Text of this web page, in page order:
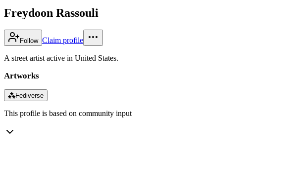
Freydoon Rassouli
Follow Claim profile
A street artist active in United States.
Artworks
⁂Fediverse
This profile is based on community input